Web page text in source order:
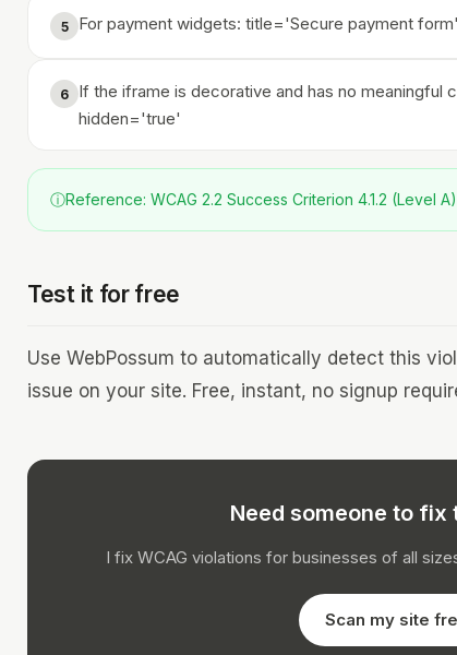
5 For payment widgets: title='Secure payment form'
6
If the iframe is decorative and has no
hidden='true'
ⓘReference: WCAG 2.2 Success Criterion 4.1.2 (Level A)
Test it for free
Use WebPossum to automatically detect this
issue on your site. Free, instant, no signup
Need someone to fix
I fix WCAG violations for businesses of all
Scan my site